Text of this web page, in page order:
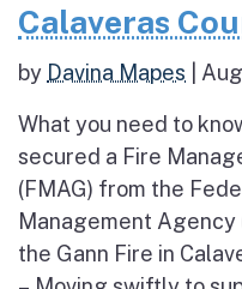
Calaveras
by Davina Mapes
What you need to
secured a Fire
(FMAG) from the
Management Agency
the Gann Fire in